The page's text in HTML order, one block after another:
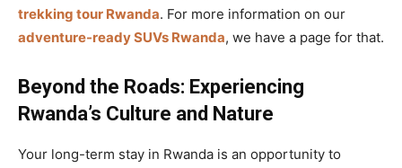
trekking tour Rwanda. For more information on our
adventure-ready SUVs Rwanda, we have a page for that.
Beyond the Roads: Experiencing
Rwanda’s Culture and Nature
Your long-term stay in Rwanda is an opportunity to